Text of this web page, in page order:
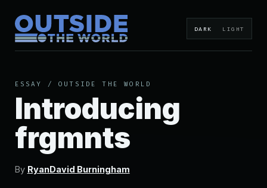
DARK LIGHT
ESSAY / OUTSIDE THE WORLD
Introducing
frgmnts
By RyanDavid Burningham